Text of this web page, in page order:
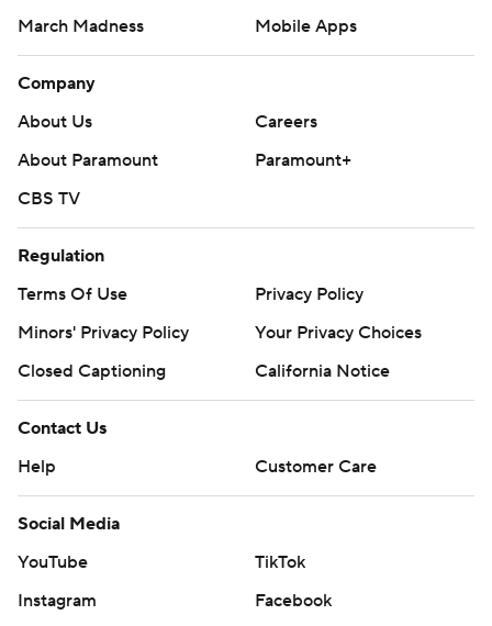
March Madness
Mobile Apps
Company
About Us
Careers
About Paramount
Paramount+
CBS TV
Regulation
Terms Of Use
Privacy Policy
Minors' Privacy Policy
Your Privacy Choices
Closed Captioning
California Notice
Contact Us
Help
Customer Care
Social Media
YouTube
TikTok
Instagram
Facebook